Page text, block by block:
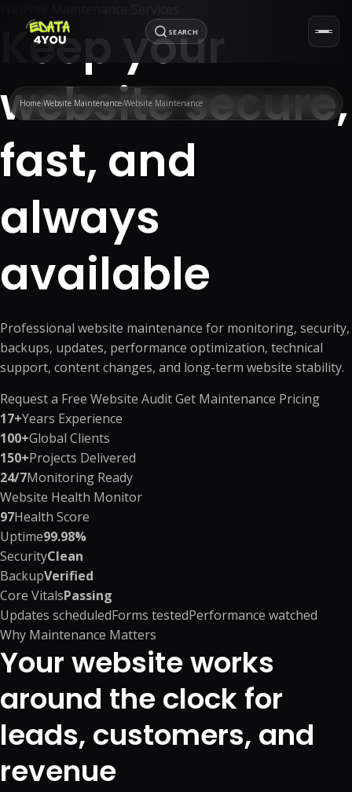
SEARCH
Home Website Maintenance Website Maintenance
Keep your
website secure,
fast, and
always
available
Professional website maintenance for monitoring, security,
backups, updates, performance optimization, technical
support, content changes, and long-term website stability.
Request a Free Website AuditGet Maintenance Pricing
17+Years Experience
100+Global Clients
150+Projects Delivered
24/7Monitoring Ready
Website Health Monitor
97Health Score
Uptime99.98%
SecurityClean
BackupVerified
Core VitalsPassing
Updates scheduledForms testedPerformance watched
Why Maintenance Matters
Your website works
around the clock for
leads, customers, and
revenue